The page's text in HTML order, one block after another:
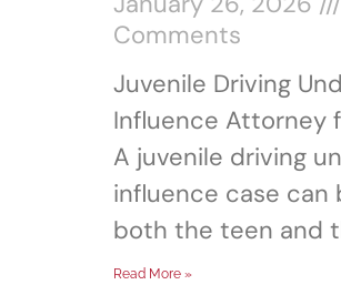
Comments
Juvenile Driving
Influence Attorney
A juvenile driving
influence case can
both the teen and
Read More »